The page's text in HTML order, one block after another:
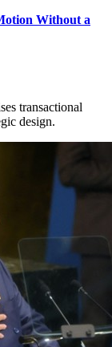
Without a
transactional
design.